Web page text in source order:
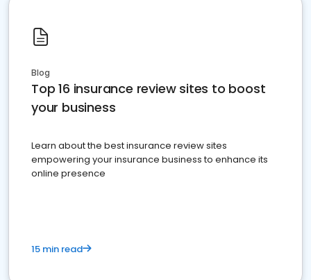
Blog
Top 16 insurance review sites to boost
your business
Learn about the best insurance review sites
empowering your insurance business to enhance its
online presence
15 min read